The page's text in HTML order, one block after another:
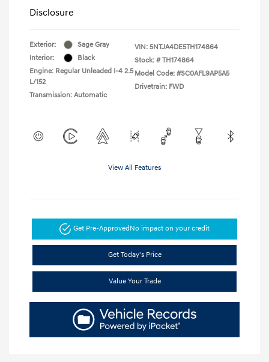
Disclosure
Exterior:
Sage Gray
Interior:
Black
Engine: Regular Unleaded I-4 2.5
L/152
Transmission: Automatic
VIN: 5NTJA4DE5TH174864
Stock: # TH174864
Model Code: #SC0AFL9AP5A5
Drivetrain: FWD
View All Features
Get Pre-ApprovedNo impact on your credit
Get Today's Price
Value Your Trade